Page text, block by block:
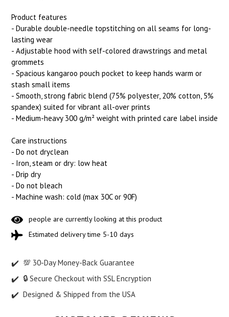
Product features
- Durable double-needle topstitching on all seams for long-
lasting wear
- Adjustable hood with self-colored drawstrings and metal
grommets
- Spacious kangaroo pouch pocket to keep hands warm or
stash small items
- Smooth, strong fabric blend (75% polyester, 20% cotton, 5%
spandex) suited for vibrant all-over prints
- Medium-heavy 300 g/m² weight with printed care label inside
Care instructions
- Do not dryclean
- Iron, steam or dry: low heat
- Drip dry
- Do not bleach
- Machine wash: cold (max 30C or 90F)
people are currently looking at this product
Estimated delivery time 5-10 days
💯 30-Day Money-Back Guarantee
🔒 Secure Checkout with SSL Encryption
Designed & Shipped from the USA